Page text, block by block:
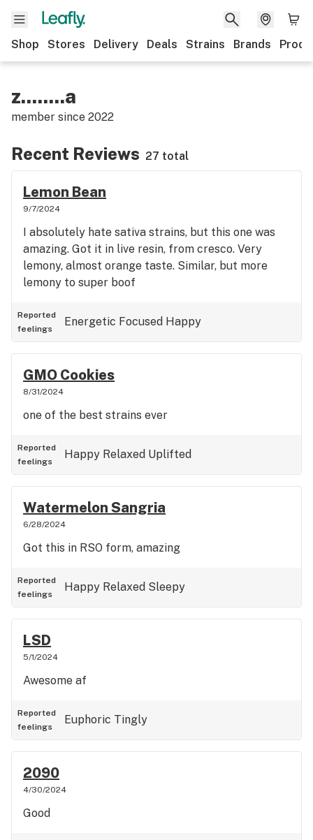
Shop Stores Delivery Deals Strains Brands
z........a
member since 2022
Recent Reviews 27 total
Lemon Bean
9/7/2024
I absolutely hate sativa strains, but this one was
amazing. Got it in live resin, from cresco. Very
lemony, almost orange taste. Similar, but more
lemony to super boof
Reported
feelings
Energetic Focused Happy
GMO Cookies
8/31/2024
one of the best strains ever
Reported
feelings
Happy Relaxed Uplifted
Watermelon Sangria
6/28/2024
Got this in RSO form, amazing
Reported
feelings
Happy Relaxed Sleepy
LSD
5/1/2024
Awesome af
Reported
feelings
Euphoric Tingly
2090
4/30/2024
Good